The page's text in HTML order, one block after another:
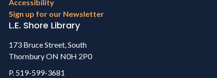
Accessibility
Sign up for our Newsletter
L.E. Shore Library
173 Bruce Street, South
Thornbury ON N0H 2P0
P. 519-599-3681